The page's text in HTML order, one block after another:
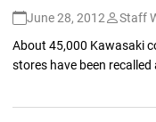
June 28, 2012
Staff
About 45,000 Kawasaki
stores have been